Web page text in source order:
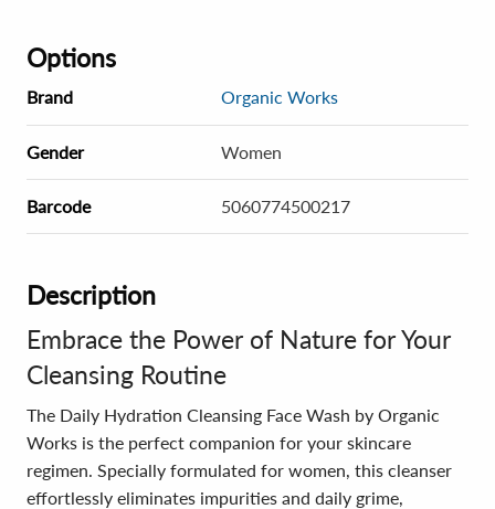
Options
Brand Organic Works
Gender Women
Barcode 5060774500217
Description
Embrace the Power of Nature for Your
Cleansing Routine
The Daily Hydration Cleansing Face Wash by Organic
Works is the perfect companion for your skincare
regimen. Specially formulated for women, this cleanser
effortlessly eliminates impurities and daily grime,